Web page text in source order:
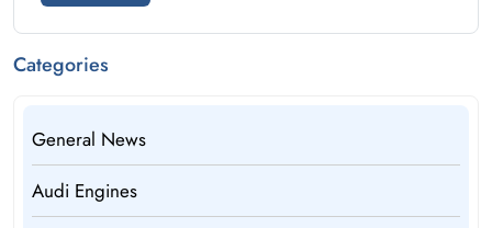
Categories
General News
Audi Engines